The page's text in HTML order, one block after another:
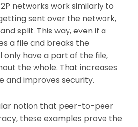
networks work similarly to
sent over the network,
split. This way, even if a
a file and breaks the
only have a part of the file,
the whole. That increases
and improves security.
notion that peer-to-peer
these examples prove the